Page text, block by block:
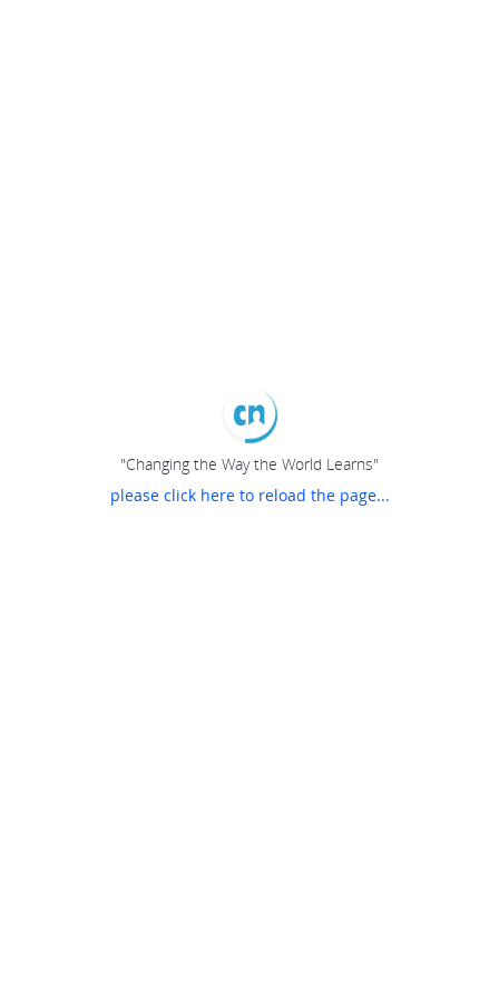
"Changing the Way the World Learns"
please click here to reload the page...